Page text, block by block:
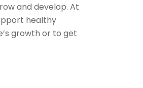
and develop. At
healthy
growth or to get